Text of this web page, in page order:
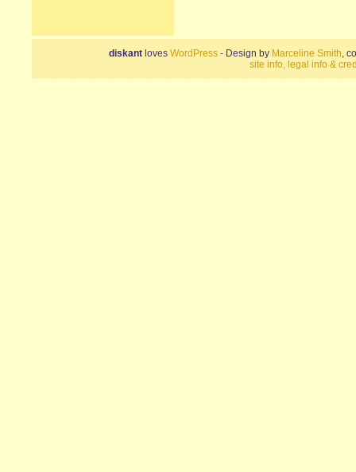
diskant loves WordPress - Design by Marceline Smith,
site info, legal info &